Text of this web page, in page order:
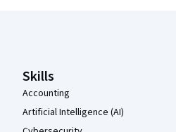
Skills
Accounting
Artificial Intelligence (AI)